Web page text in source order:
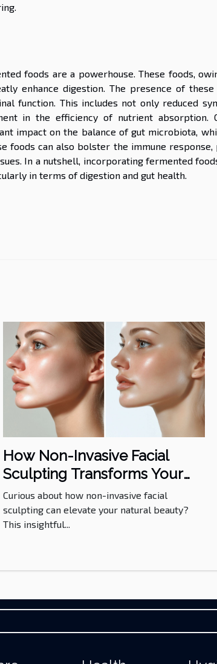
foods are a powerhouse. These foods,
enhance digestion. The presence of
function. This includes not only reduced
in the efficiency of nutrient absorption.
impact on the balance of gut microbiota,
foods can also bolster the immune response,
In a nutshell, incorporating fermented
in terms of digestion and gut health.
How Non-Invasive Facial
Sculpting Transforms Your
Aesthetics?
Curious about how non-invasive facial
sculpting can elevate your natural beauty?
This insightful...